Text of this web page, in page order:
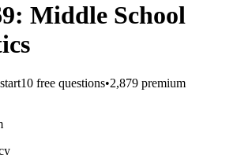
Middle School
10 free questions•2,879 premium